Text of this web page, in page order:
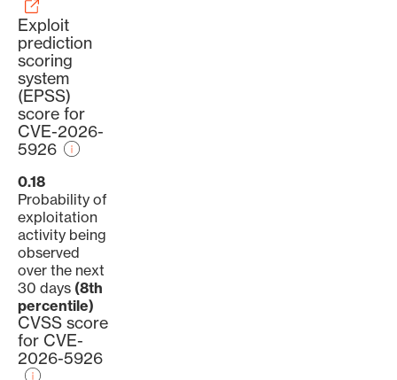
Exploit
prediction
scoring
system
(EPSS)
score for
CVE-2026-
5926
0.18
Probability of
exploitation
activity being
observed
over the next
30 days (8th
percentile)
CVSS score
for CVE-
2026-5926